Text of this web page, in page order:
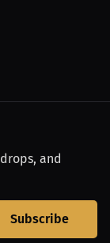
and
Subscribe